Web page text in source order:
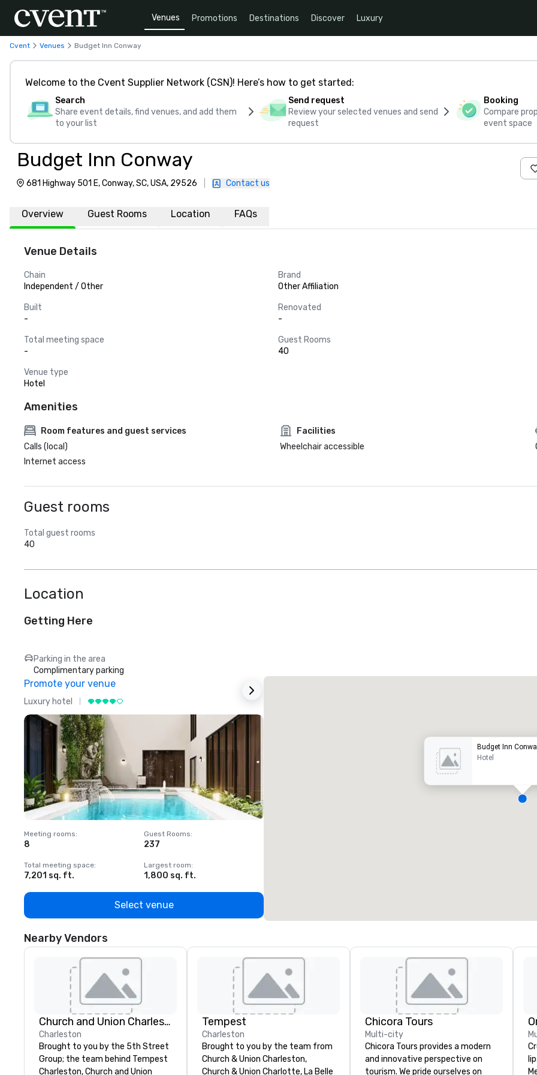
Venues Promotions Destinations Discover Luxury
Cvent Venues Budget Inn Conway
Welcome to the Cvent Supplier Network (CSN)! Here’s how to get started:
Search
Share event details, find venues, and add them
to your list
Send request
Review your selected venues and send
request
Booking
Compare
event space
Budget Inn Conway
681 Highway 501 E, Conway, SC, USA, 29526 Contact us
Overview Guest Rooms Location FAQs
Venue Details
Chain
Independent / Other
Brand
Other Affiliation
Built
-
Renovated
-
Total meeting space
-
Guest Rooms
40
Venue type
Hotel
Amenities
Room features and guest services
Calls (local)
Internet access
Facilities
Wheelchair accessible
Guest rooms
Total guest rooms
40
Location
Getting Here
Parking in the area
Complimentary parking
Promote your venue
Luxury hotel
Meeting rooms:
8
Guest Rooms:
237
Total meeting space:
7,201 sq. ft.
Largest room:
1,800 sq. ft.
Select venue
Budget Inn
Hotel
Nearby Vendors
Church and Union Charleston
Charleston
Brought to you by the 5th Street
Group; the team behind Tempest
Charleston, Church and Union
Tempest
Charleston
Brought to you by the team from
Church & Union Charleston,
Church & Union Charlotte, La Belle
Chicora Tours
Multi-city
Chicora Tours provides a modern
and innovative perspective on
tourism. We pride ourselves on